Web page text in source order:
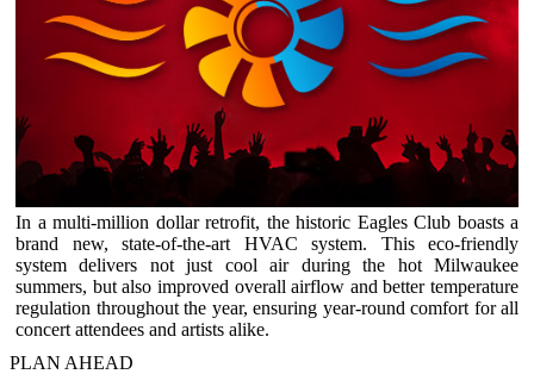
In a multi-million dollar retrofit, the historic Eagles Club boasts a
brand new, state-of-the-art HVAC system. This eco-friendly
system delivers not just cool air during the hot Milwaukee
summers, but also improved overall airflow and better temperature
regulation throughout the year, ensuring year-round comfort for all
concert attendees and artists alike.
PLAN AHEAD